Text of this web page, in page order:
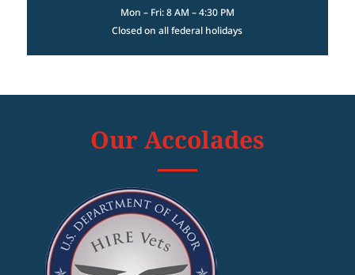
Mon – Fri: 8 AM – 4:30 PM
Closed on all federal holidays
Our Accolades